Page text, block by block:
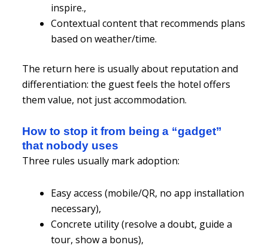
inspire.,
Contextual content that recommends plans
based on weather/time.
The return here is usually about reputation and
differentiation: the guest feels the hotel offers
them value, not just accommodation.
How to stop it from being a “gadget”
that nobody uses
Three rules usually mark adoption:
Easy access (mobile/QR, no app installation
necessary),
Concrete utility (resolve a doubt, guide a
tour, show a bonus),